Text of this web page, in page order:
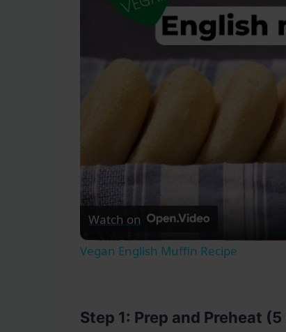
Watch on
Vegan English Muffin Recipe
Step 1: Prep and Preheat